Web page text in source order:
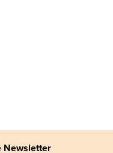
Newsletter